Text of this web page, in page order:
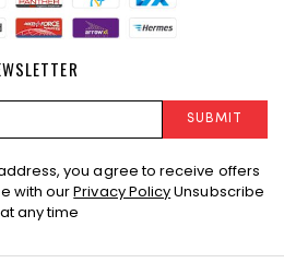
SUBMIT
you agree to receive offers
with ourPrivacy PolicyUnsubscribe
at any time